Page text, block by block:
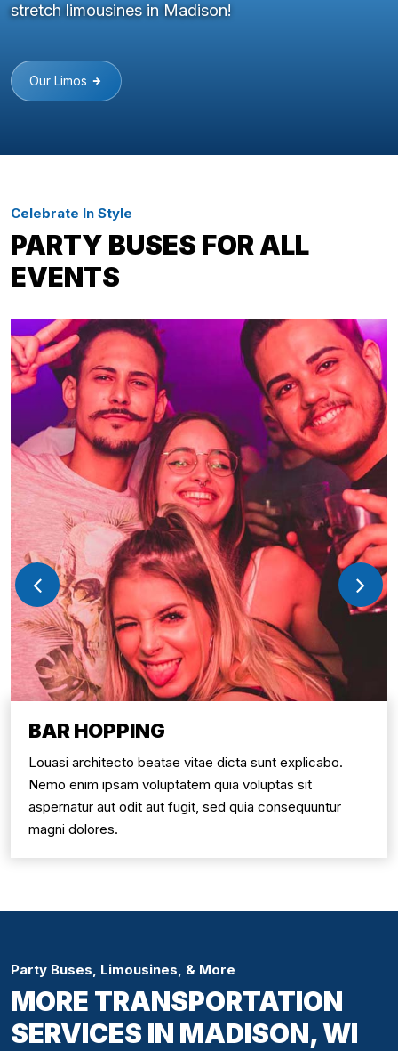
stretch limousines in Madison!
Our Limos
Celebrate In Style
PARTY BUSES FOR ALL
EVENTS
BAR HOPPING
Louasi architecto beatae vitae dicta sunt explicabo.
Nemo enim ipsam voluptatem quia voluptas sit
aspernatur aut odit aut fugit, sed quia consequuntur
magni dolores.
Party Buses, Limousines, & More
MORE TRANSPORTATION
SERVICES IN MADISON, WI